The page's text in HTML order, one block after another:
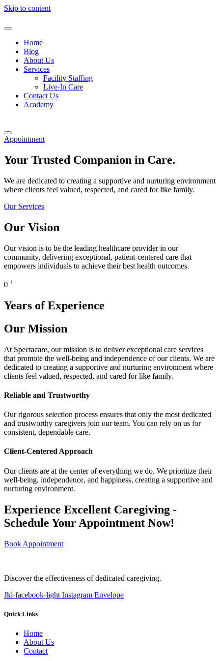
Skip to content
Home
Blog
About Us
Services
Facility Staffing
Live-In Care
Contact Us
Academy
Appointment
Your Trusted Companion in Care.
We are dedicated to creating a supportive and nurturing environment
where clients feel valued, respected, and cared for like family.
Our Services
Our Vision
Our vision is to be the leading healthcare provider in our
community, delivering exceptional, patient-centered care that
empowers individuals to achieve their best health outcomes.
0 +
Years of Experience
Our Mission
At Spectacare, our mission is to deliver exceptional care services
that promote the well-being and independence of our clients. We are
dedicated to creating a supportive and nurturing environment where
clients feel valued, respected, and cared for like family.
Reliable and Trustworthy
Our rigorous selection process ensures that only the most dedicated
and trustworthy caregivers join our team. You can rely on us for
consistent, dependable care.
Client-Centered Approach
Our clients are at the center of everything we do. We prioritize their
well-being, independence, and happiness, creating a supportive and
nurturing environment.
Experience Excellent Caregiving -
Schedule Your Appointment Now!
Book Appointment
Discover the effectiveness of dedicated caregiving.
Jki-facebook-light Instagram Envelope
Quick Links
Home
About Us
Contact